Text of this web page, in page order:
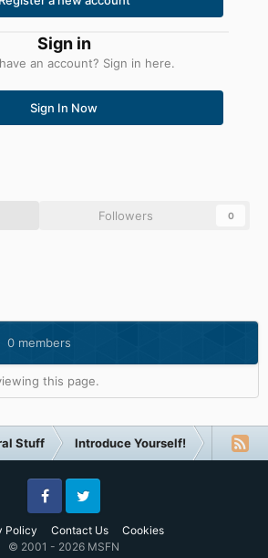
Sign in
an account? Sign in here.
Sign In Now
Followers 0
0 members
this page.
Stuff Introduce Yourself!
Policy Contact Us Cookies
FacebookTwitter
© 2001 - 2026 MSFN